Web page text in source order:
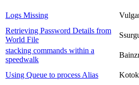
Logs Missing
Retrieving Password Details from
World File
stacking commands within a
speedwalk
Using Queue to process Alias